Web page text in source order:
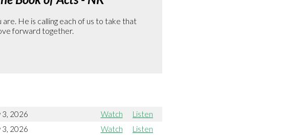
He is calling each of us to take that
forward together.
3, 2026 Watch
Listen
3, 2026 Watch
Listen